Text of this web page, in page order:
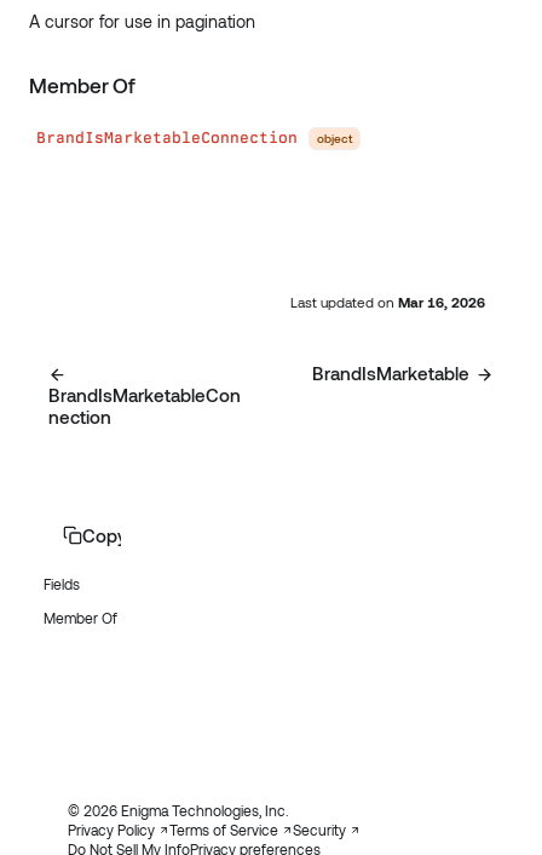
A cursor for use in pagination
Member Of
BrandIsMarketableConnection object
Last updated on Mar 16, 2026
BrandIsMarketableCon
nection
BrandIsMarketable
Copy page
Fields
Member Of
© 2026 Enigma Technologies, Inc.
Privacy Policy
Terms of Service
Security
Do Not Sell My InfoPrivacy preferences